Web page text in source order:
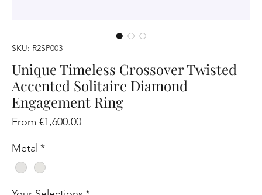
SKU: R2SP003
Unique Timeless Crossover Twisted
Accented Solitaire Diamond
Engagement Ring
From€1,600.00Sale
Metal *